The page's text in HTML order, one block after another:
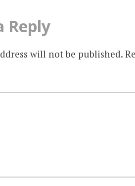
Reply
will not be published.